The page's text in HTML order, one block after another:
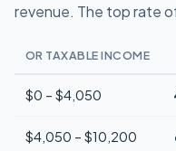
revenue. The top rate
OR TAXABLE INCOME
$0 – $4,050
$4,050 – $10,200